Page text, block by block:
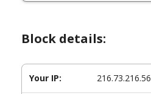
Block details:
Your IP: 216.73.216.56